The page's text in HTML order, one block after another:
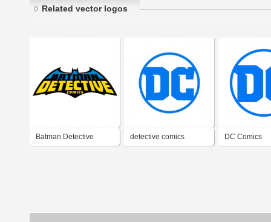
Related vector logos
Batman Detective detective comics DC Comics